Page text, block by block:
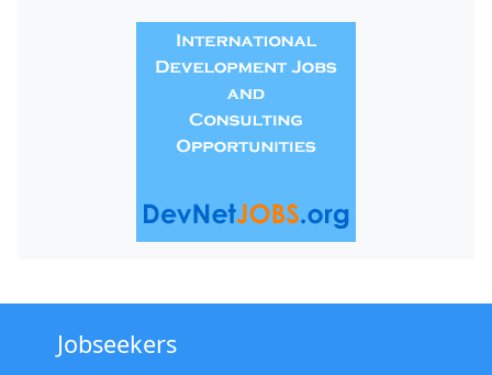
Jobseekers